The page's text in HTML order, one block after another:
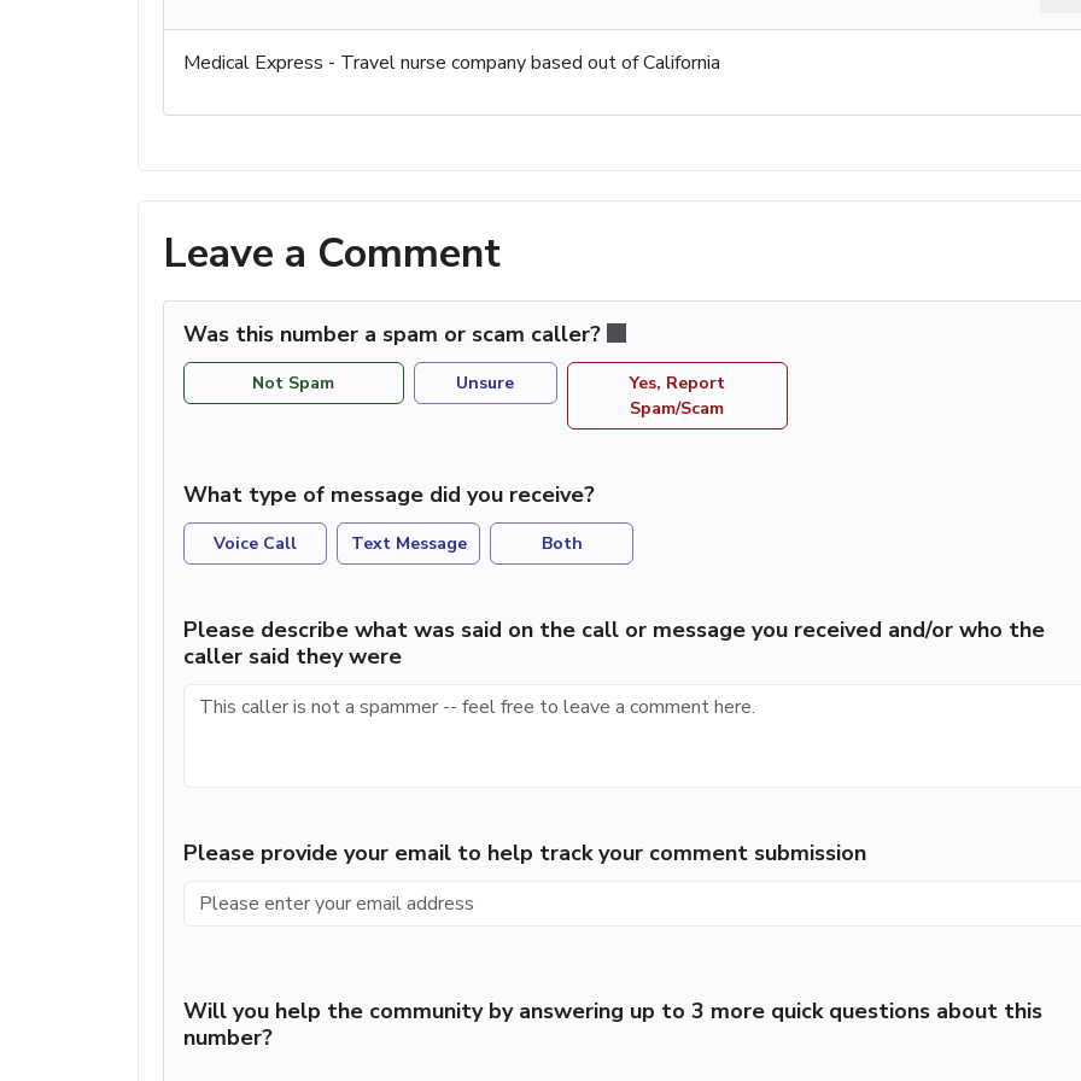
Medical Express - Travel nurse company based out of California
Leave a Comment
Was this number a spam or scam caller?
Not Spam Unsure
Yes, Report
Spam/Scam
What type of message did you receive?
Voice Call Text Message Both
Please describe what was said on the call or message you received and/or who the
caller said they were
Please provide your email to help track your comment submission
Will you help the community by answering up to 3 more quick questions about this
number?